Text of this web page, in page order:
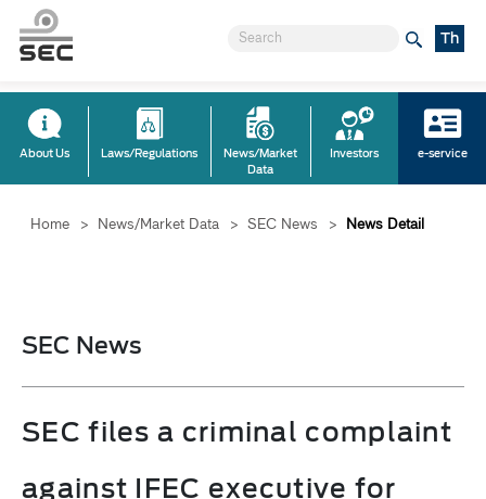
Th
About Us Laws/Regulations
News/Market
Data
Investors e-service
Home > News/Market Data > SEC News > News Detail
SEC News
SEC files a criminal complaint
against IFEC executive for